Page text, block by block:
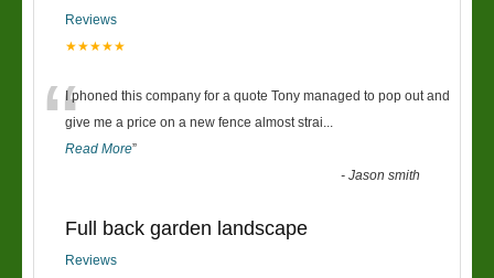
Reviews
★★★★★
“I phoned this company for a quote Tony managed to pop out and
give me a price on a new fence almost strai...
Read More”
-Jason smith
Full back garden landscape
Reviews